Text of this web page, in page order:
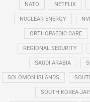
NATO NETFLIX
NUCLEAR ENERGY
ORTHOPAEDIC CARE
REGIONAL SECURITY
SAUDI ARABIA
SOLOMON ISLANDS
SOUTH KOREA-